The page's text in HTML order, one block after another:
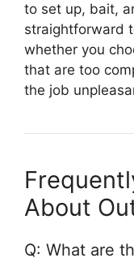
to set up, bait,
straightforward
whether you
that are too
the job
About
Q: What are